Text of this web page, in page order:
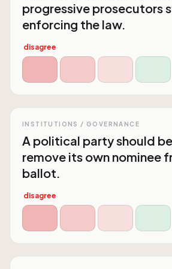
progressive prosecutors
enforcing the law.
disagree
INSTITUTIONS / GOVERNANCE
A political party should
remove its own nominee
ballot.
disagree